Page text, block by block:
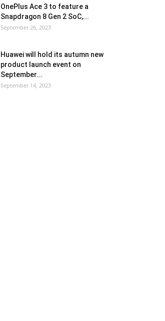
OnePlus Ace 3 to feature a
Snapdragon 8 Gen 2 SoC,...
September 26, 2023
Huawei will hold its autumn new
product launch event on
September...
September 14, 2023